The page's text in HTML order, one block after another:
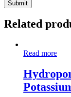
Related
Read more